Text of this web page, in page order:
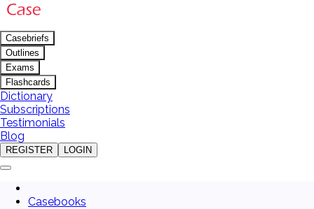
Casebriefs
Outlines
Exams
Flashcards
Dictionary
Subscriptions
Testimonials
Blog
REGISTER LOGIN
Casebooks